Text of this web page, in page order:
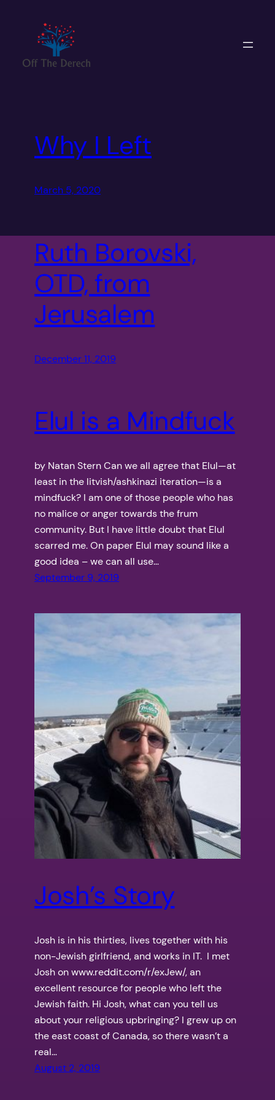
content
Why I Left
March 5, 2020
Ruth Borovski,
OTD, from
Jerusalem
December 11, 2019
Elul is a Mindfuck
by Natan Stern Can we all agree that Elul—at
least in the litvish/ashkinazi iteration—is a
mindfuck? I am one of those people who has
no malice or anger towards the frum
community. But I have little doubt that Elul
scarred me. On paper Elul may sound like a
good idea – we can all use…
September 9, 2019
Josh’s Story
Josh is in his thirties, lives together with his
non-Jewish girlfriend, and works in IT. I met
Josh on www.reddit.com/r/exJew/, an
excellent resource for people who left the
Jewish faith. Hi Josh, what can you tell us
about your religious upbringing? I grew up on
the east coast of Canada, so there wasn’t a
real…
August 2, 2019